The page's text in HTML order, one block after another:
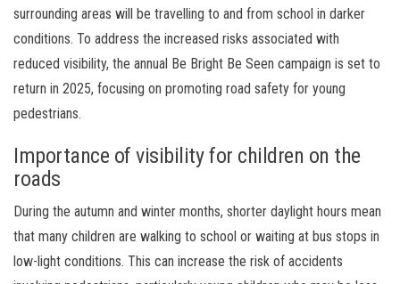
surrounding areas will be travelling to and from school in darker
conditions. To address the increased risks associated with
reduced visibility, the annual Be Bright Be Seen campaign is set to
return in 2025, focusing on promoting road safety for young
pedestrians.
Importance of visibility for children on the
roads
During the autumn and winter months, shorter daylight hours mean
that many children are walking to school or waiting at bus stops in
low-light conditions. This can increase the risk of accidents